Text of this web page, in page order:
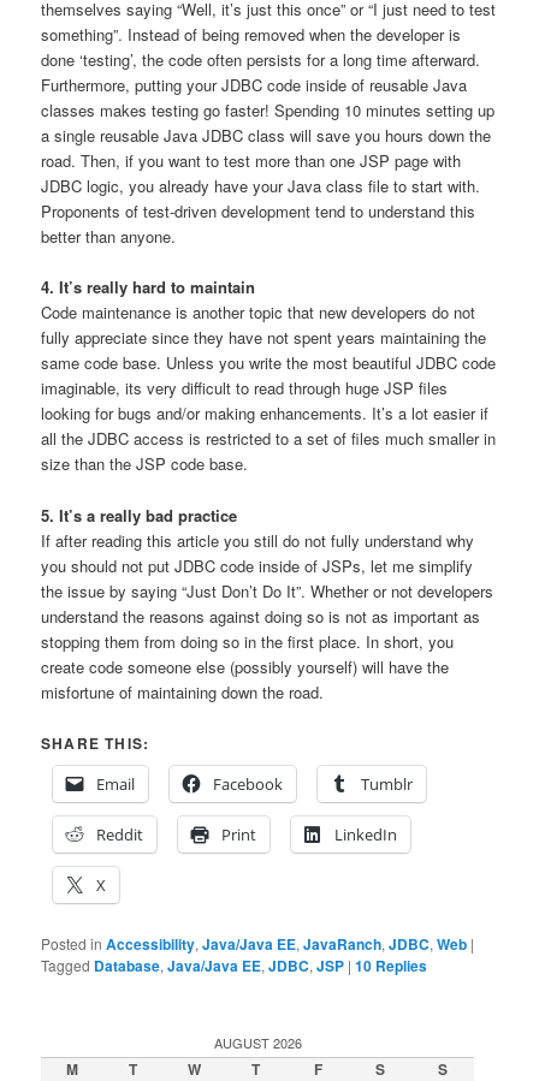
themselves saying “Well, it’s just this once” or “I just need to test
something”. Instead of being removed when the developer is
done ‘testing’, the code often persists for a long time afterward.
Furthermore, putting your JDBC code inside of reusable Java
classes makes testing go faster! Spending 10 minutes setting up
a single reusable Java JDBC class will save you hours down the
road. Then, if you want to test more than one JSP page with
JDBC logic, you already have your Java class file to start with.
Proponents of test-driven development tend to understand this
better than anyone.
4. It’s really hard to maintain
Code maintenance is another topic that new developers do not
fully appreciate since they have not spent years maintaining the
same code base. Unless you write the most beautiful JDBC code
imaginable, its very difficult to read through huge JSP files
looking for bugs and/or making enhancements. It’s a lot easier if
all the JDBC access is restricted to a set of files much smaller in
size than the JSP code base.
5. It’s a really bad practice
If after reading this article you still do not fully understand why
you should not put JDBC code inside of JSPs, let me simplify
the issue by saying “Just Don’t Do It”. Whether or not developers
understand the reasons against doing so is not as important as
stopping them from doing so in the first place. In short, you
create code someone else (possibly yourself) will have the
misfortune of maintaining down the road.
SHARE THIS:
Email
Facebook Tumblr
Reddit Print LinkedIn
X
Posted in Accessibility,Java/Java EE,JavaRanch,JDBC,Web |
Tagged Database,Java/Java EE,JDBC,JSP |10 Replies
AUGUST 2026
M T W T F S S